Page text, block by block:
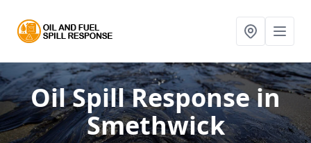
Oil Spill Responsein
Smethwick